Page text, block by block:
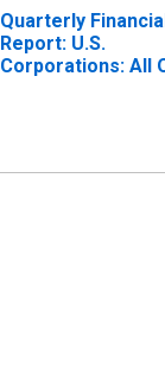
Quarterly
Report: U.S.
Corporations: All